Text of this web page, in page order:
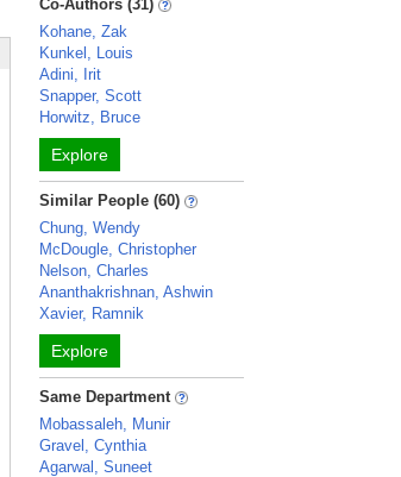
Click here to copy the 'selected publications' Profile
Co-Authors (31)
Kohane, Zak
Kunkel, Louis
Adini, Irit
Snapper, Scott
Horwitz, Bruce
Explore
Similar People (60)
Chung, Wendy
McDougle, Christopher
Nelson, Charles
Ananthakrishnan, Ashwin
Xavier, Ramnik
Explore
Same Department
Mobassaleh, Munir
Gravel, Cynthia
Agarwal, Suneet